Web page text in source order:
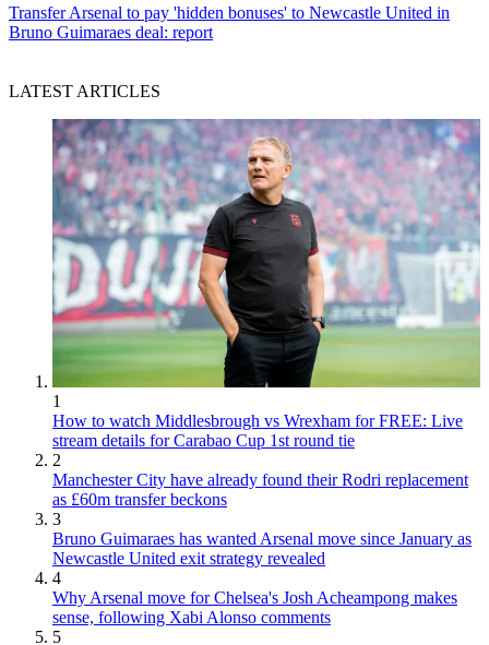
Transfer Arsenal to pay 'hidden bonuses' to Newcastle United in
Bruno Guimaraes deal: report
LATEST ARTICLES
1
How to watch Middlesbrough vs Wrexham for FREE: Live
stream details for Carabao Cup 1st round tie
2
Manchester City have already found their Rodri replacement
as £60m transfer beckons
3
Bruno Guimaraes has wanted Arsenal move since January as
Newcastle United exit strategy revealed
4
Why Arsenal move for Chelsea's Josh Acheampong makes
sense, following Xabi Alonso comments
5